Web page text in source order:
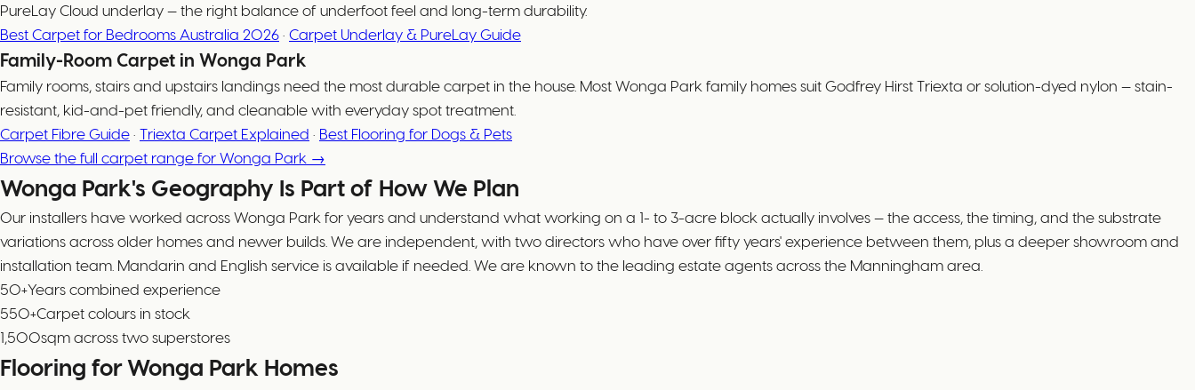
PureLay Cloud underlay — the right balance of underfoot feel and long-term durability.
Best Carpet for Bedrooms Australia 2026 · Carpet Underlay & PureLay Guide
Family-Room Carpet in Wonga Park
Family rooms, stairs and upstairs landings need the most durable carpet in the house. Most Wonga Park family homes suit Godfrey Hirst Triexta or solution-dyed nylon — stain-
resistant, kid-and-pet friendly, and cleanable with everyday spot treatment.
Carpet Fibre Guide · Triexta Carpet Explained · Best Flooring for Dogs & Pets
Browse the full carpet range for Wonga Park →
Wonga Park's Geography Is Part of How We Plan
Our installers have worked across Wonga Park for years and understand what working on a 1- to 3-acre block actually involves — the access, the timing, and the substrate
variations across older homes and newer builds. We are independent, with two directors who have over fifty years' experience between them, plus a deeper showroom and
installation team. Mandarin and English service is available if needed. We are known to the leading estate agents across the Manningham area.
50+Years combined experience
550+Carpet colours in stock
1,500sqm across two superstores
Flooring for Wonga Park Homes